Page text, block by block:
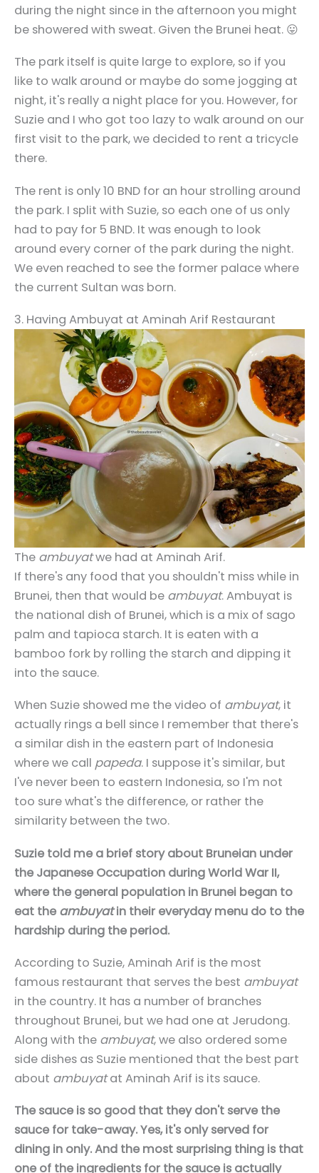
during the night since in the afternoon you might
be showered with sweat. Given the Brunei heat. 😛
The park itself is quite large to explore, so if you
like to walk around or maybe do some jogging at
night, it's really a night place for you. However, for
Suzie and I who got too lazy to walk around on our
first visit to the park, we decided to rent a tricycle
there.
The rent is only 10 BND for an hour strolling around
the park. I split with Suzie, so each one of us only
had to pay for 5 BND. It was enough to look
around every corner of the park during the night.
We even reached to see the former palace where
the current Sultan was born.
3. Having Ambuyat at Aminah Arif Restaurant
The ambuyatwe had at Aminah Arif.
If there's any food that you shouldn't miss while in
Brunei, then that would be ambuyat. Ambuyat is
the national dish of Brunei, which is a mix of sago
palm and tapioca starch. It is eaten with a
bamboo fork by rolling the starch and dipping it
into the sauce.
When Suzie showed me the video of ambuyat, it
actually rings a bell since I remember that there's
a similar dish in the eastern part of Indonesia
where we call papeda. I suppose it's similar, but
I've never been to eastern Indonesia, so I'm not
too sure what's the difference, or rather the
similarity between the two.
Suzie told me a brief story about Bruneian under
the Japanese Occupation during World War II,
where the general population in Brunei began to
eat the ambuyatin their everyday menu do to the
hardship during the period.
According to Suzie, Aminah Arif is the most
famous restaurant that serves the best ambuyat
in the country. It has a number of branches
throughout Brunei, but we had one at Jerudong.
Along with the ambuyat, we also ordered some
side dishes as Suzie mentioned that the best part
about ambuyatat Aminah Arif is its sauce.
The sauce is so good that they don't serve the
sauce for take-away. Yes, it's only served for
dining in only. And the most surprising thing is that
one of the ingredients for the sauce is actually